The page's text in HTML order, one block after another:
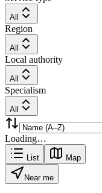
All
Region
All
Local authority
All
Specialism
All
Loading…
List Map
Near me